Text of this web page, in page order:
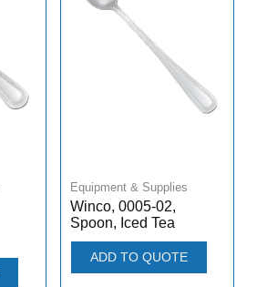
Equipment & Supplies
Winco, 0005-02,
Spoon, Iced Tea
ADD TO QUOTE